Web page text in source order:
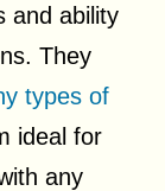
and ability
They
types of
ideal for
any